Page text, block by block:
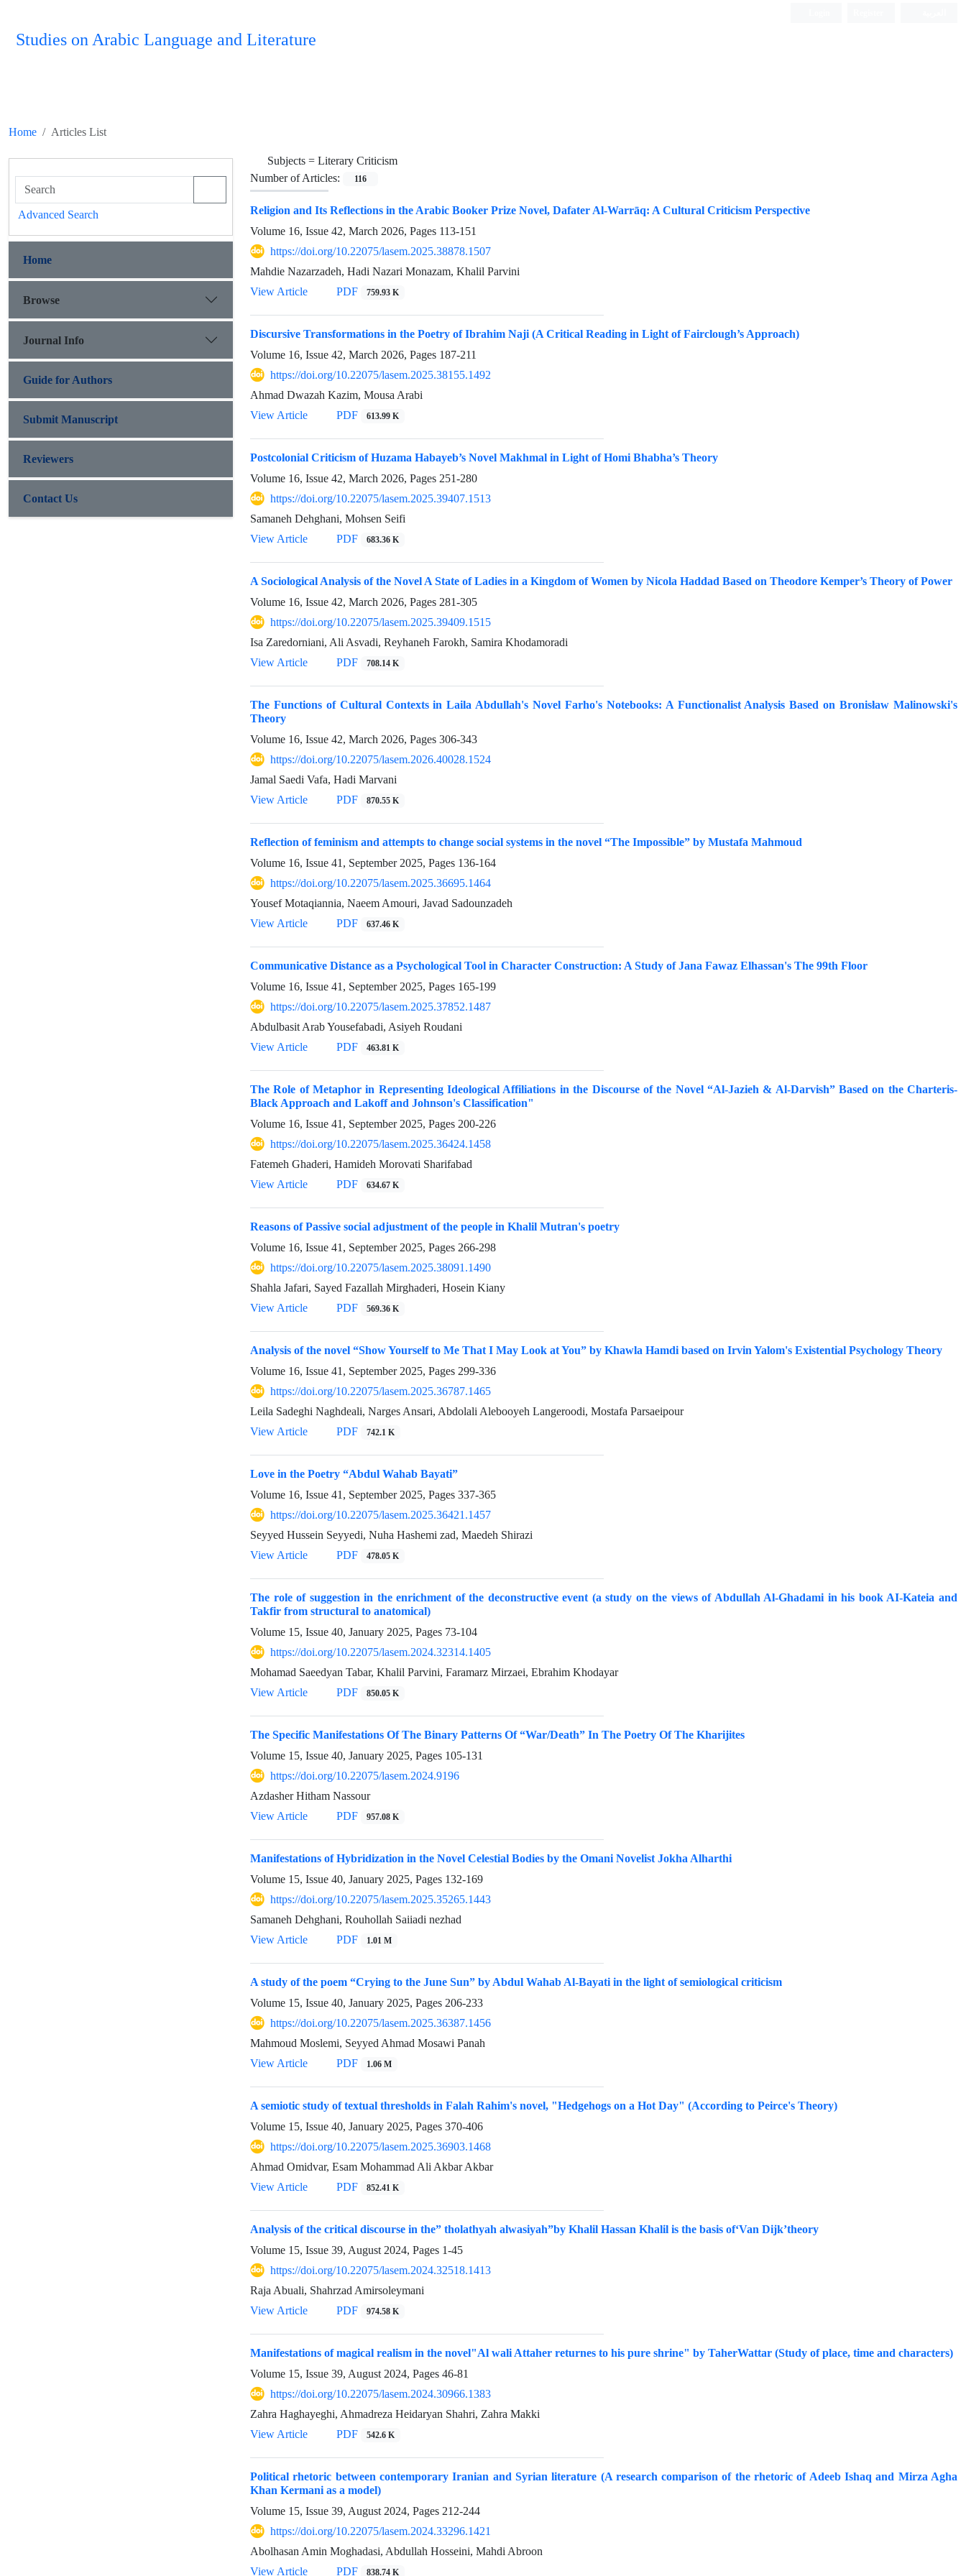
Studies on Arabic Language and Literature
Home Articles List
Subjects = Literary Criticism
Number of Articles:
116
Religion and Its Reflections in the Arabic Booker Prize Novel, Dafater Al-Warrāq: A Cultural Criticism Perspective
Volume 16, Issue 42, March 2026, Pages 113-151
https://doi.org/10.22075/lasem.2025.38878.1507
Mahdie Nazarzadeh, Hadi Nazari Monazam, Khalil Parvini
View Article
PDF 759.93 K
Discursive Transformations in the Poetry of Ibrahim Naji (A Critical Reading in Light of Fairclough’s Approach)
Volume 16, Issue 42, March 2026, Pages 187-211
https://doi.org/10.22075/lasem.2025.38155.1492
Ahmad Dwazah Kazim, Mousa Arabi
View Article
PDF 613.99 K
Postcolonial Criticism of Huzama Habayeb’s Novel Makhmal in Light of Homi Bhabha’s Theory
Volume 16, Issue 42, March 2026, Pages 251-280
https://doi.org/10.22075/lasem.2025.39407.1513
Samaneh Dehghani, Mohsen Seifi
View Article
PDF 683.36 K
A Sociological Analysis of the Novel A State of Ladies in a Kingdom of Women by Nicola Haddad Based on Theodore Kemper’s Theory of Power
Volume 16, Issue 42, March 2026, Pages 281-305
https://doi.org/10.22075/lasem.2025.39409.1515
Isa Zaredorniani, Ali Asvadi, Reyhaneh Farokh, Samira Khodamoradi
View Article
PDF 708.14 K
The Functions of Cultural Contexts in Laila Abdullah's Novel Farho's Notebooks: A Functionalist Analysis Based on Bronisław Malinowski's
Theory
Volume 16, Issue 42, March 2026, Pages 306-343
https://doi.org/10.22075/lasem.2026.40028.1524
Jamal Saedi Vafa, Hadi Marvani
View Article
PDF 870.55 K
Reflection of feminism and attempts to change social systems in the novel “The Impossible” by Mustafa Mahmoud
Volume 16, Issue 41, September 2025, Pages 136-164
https://doi.org/10.22075/lasem.2025.36695.1464
Yousef Motaqiannia, Naeem Amouri, Javad Sadounzadeh
View Article
PDF 637.46 K
Communicative Distance as a Psychological Tool in Character Construction: A Study of Jana Fawaz Elhassan's The 99th Floor
Volume 16, Issue 41, September 2025, Pages 165-199
https://doi.org/10.22075/lasem.2025.37852.1487
Abdulbasit Arab Yousefabadi, Asiyeh Roudani
View Article
PDF 463.81 K
The Role of Metaphor in Representing Ideological Affiliations in the Discourse of the Novel “Al-Jazieh & Al-Darvish” Based on the Charteris-
Black Approach and Lakoff and Johnson's Classification"
Volume 16, Issue 41, September 2025, Pages 200-226
https://doi.org/10.22075/lasem.2025.36424.1458
Fatemeh Ghaderi, Hamideh Morovati Sharifabad
View Article
PDF 634.67 K
Reasons of Passive social adjustment of the people in Khalil Mutran's poetry
Volume 16, Issue 41, September 2025, Pages 266-298
https://doi.org/10.22075/lasem.2025.38091.1490
Shahla Jafari, Sayed Fazallah Mirghaderi, Hosein Kiany
View Article
PDF 569.36 K
Analysis of the novel “Show Yourself to Me That I May Look at You” by Khawla Hamdi based on Irvin Yalom's Existential Psychology Theory
Volume 16, Issue 41, September 2025, Pages 299-336
https://doi.org/10.22075/lasem.2025.36787.1465
Leila Sadeghi Naghdeali, Narges Ansari, Abdolali Alebooyeh Langeroodi, Mostafa Parsaeipour
View Article
PDF 742.1 K
Love in the Poetry “Abdul Wahab Bayati”
Volume 16, Issue 41, September 2025, Pages 337-365
https://doi.org/10.22075/lasem.2025.36421.1457
Seyyed Hussein Seyyedi, Nuha Hashemi zad, Maedeh Shirazi
View Article
PDF 478.05 K
The role of suggestion in the enrichment of the deconstructive event (a study on the views of Abdullah Al-Ghadami in his book AI-Kateia and
Takfir from structural to anatomical)
Volume 15, Issue 40, January 2025, Pages 73-104
https://doi.org/10.22075/lasem.2024.32314.1405
Mohamad Saeedyan Tabar, Khalil Parvini, Faramarz Mirzaei, Ebrahim Khodayar
View Article
PDF 850.05 K
The Specific Manifestations Of The Binary Patterns Of “War/Death” In The Poetry Of The Kharijites
Volume 15, Issue 40, January 2025, Pages 105-131
https://doi.org/10.22075/lasem.2024.9196
Azdasher Hitham Nassour
View Article
PDF 957.08 K
Manifestations of Hybridization in the Novel Celestial Bodies by the Omani Novelist Jokha Alharthi
Volume 15, Issue 40, January 2025, Pages 132-169
https://doi.org/10.22075/lasem.2025.35265.1443
Samaneh Dehghani, Rouhollah Saiiadi nezhad
View Article
PDF 1.01 M
A study of the poem “Crying to the June Sun” by Abdul Wahab Al-Bayati in the light of semiological criticism
Volume 15, Issue 40, January 2025, Pages 206-233
https://doi.org/10.22075/lasem.2025.36387.1456
Mahmoud Moslemi, Seyyed Ahmad Mosawi Panah
View Article
PDF 1.06 M
A semiotic study of textual thresholds in Falah Rahim's novel, "Hedgehogs on a Hot Day" (According to Peirce's Theory)
Volume 15, Issue 40, January 2025, Pages 370-406
https://doi.org/10.22075/lasem.2025.36903.1468
Ahmad Omidvar, Esam Mohammad Ali Akbar Akbar
View Article
PDF 852.41 K
Analysis of the critical discourse in the” tholathyah alwasiyah”by Khalil Hassan Khalil is the basis of‘Van Dijk’theory
Volume 15, Issue 39, August 2024, Pages 1-45
https://doi.org/10.22075/lasem.2024.32518.1413
Raja Abuali, Shahrzad Amirsoleymani
View Article
PDF 974.58 K
Manifestations of magical realism in the novel"Al wali Attaher returnes to his pure shrine" by TaherWattar (Study of place, time and characters)
Volume 15, Issue 39, August 2024, Pages 46-81
https://doi.org/10.22075/lasem.2024.30966.1383
Zahra Haghayeghi, Ahmadreza Heidaryan Shahri, Zahra Makki
View Article
PDF 542.6 K
Political rhetoric between contemporary Iranian and Syrian literature (A research comparison of the rhetoric of Adeeb Ishaq and Mirza Agha
Khan Kermani as a model)
Volume 15, Issue 39, August 2024, Pages 212-244
https://doi.org/10.22075/lasem.2024.33296.1421
Abolhasan Amin Moghadasi, Abdullah Hosseini, Mahdi Abroon
View Article
PDF 838.74 K
Advanced Search
Home
Browse
Journal Info
Guide for Authors
Submit Manuscript
Reviewers
Contact Us